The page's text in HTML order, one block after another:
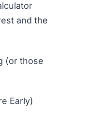
and the
(or those
Early)